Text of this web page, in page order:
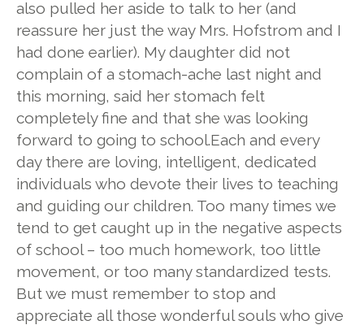
also pulled her aside to talk to her (and
reassure her just the way Mrs. Hofstrom and I
had done earlier). My daughter did not
complain of a stomach-ache last night and
this morning, said her stomach felt
completely fine and that she was looking
forward to going to school.Each and every
day there are loving, intelligent, dedicated
individuals who devote their lives to teaching
and guiding our children. Too many times we
tend to get caught up in the negative aspects
of school – too much homework, too little
movement, or too many standardized tests.
But we must remember to stop and
appreciate all those wonderful souls who give